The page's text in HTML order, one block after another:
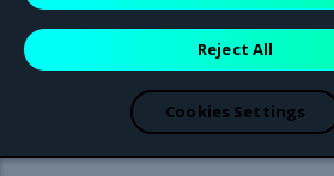
Mirantis Inc.900 E Hamilton
Campbell, CA 95008 +1-650-963-
are registered trademarks of Mirantis, Inc. All
property of their respective owners.
Reject All
Cookies Settings